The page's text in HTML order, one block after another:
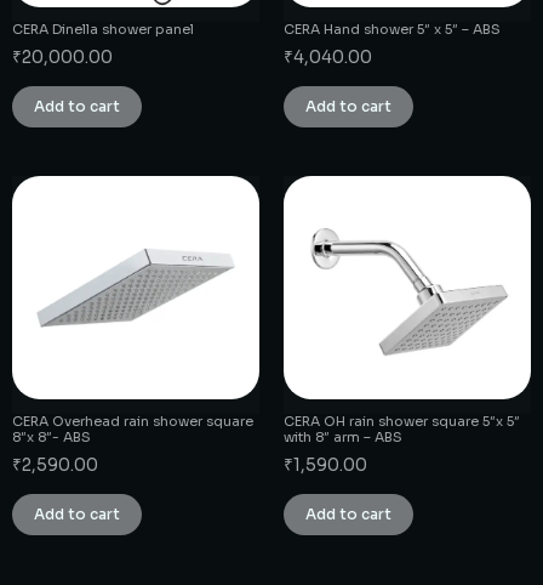
CERA Dinella shower panel
₹20,000.00
Add to cart
CERA Hand shower 5″ x 5″ – ABS
₹4,040.00
Add to cart
CERA Overhead rain shower square
8″x 8″- ABS
₹2,590.00
Add to cart
CERA OH rain shower square 5″x 5″
with 8″ arm – ABS
₹1,590.00
Add to cart